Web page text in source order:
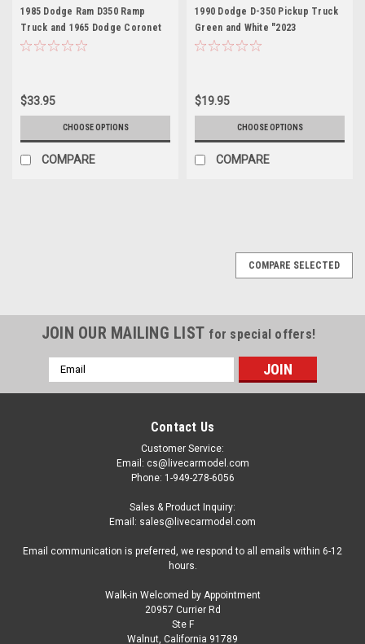
1985 Dodge Ram D350 Ramp
Truck and 1965 Dodge Coronet
"Hotton Speed Shop" Brown and
Greenlight
$33.95
CHOOSE OPTIONS
COMPARE
1990 Dodge D-350 Pickup Truck
Green and White "2023
GreenLight Trade Show
Greenlight
$19.95
CHOOSE OPTIONS
COMPARE
US-33260A
1985 Dodge Ram D350 Ramp Truck and 1965
COMPARE SELECTED
JOIN OUR MAILING LIST for special offers!
Email
Address
Contact Us
Customer Service:
Email: cs@livecarmodel.com
Phone: 1-949-278-6056
Sales & Product Inquiry:
Email: sales@livecarmodel.com
Email communication is preferred, we respond to all emails within 6-12
hours.
Walk-in Welcomed by Appointment
20957 Currier Rd
Ste F
Walnut, California 91789